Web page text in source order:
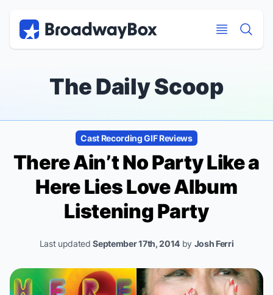
The Daily Scoop
Cast Recording GIF Reviews
There Ain’t No Party Like a
Here Lies LoveAlbum
Listening Party
Last updatedSeptember 17th, 2014by Josh Ferri